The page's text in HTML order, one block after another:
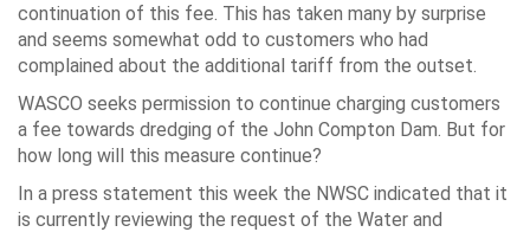
continuation of this fee. This has taken many by surprise
and seems somewhat odd to customers who had
complained about the additional tariff from the outset.
WASCO seeks permission to continue charging customers
a fee towards dredging of the John Compton Dam. But for
how long will this measure continue?
In a press statement this week the NWSC indicated that it
is currently reviewing the request of the Water and